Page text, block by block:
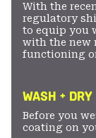
With the
regulatory
to equip you
with the new
functioning
WASH +
Before you
coating on